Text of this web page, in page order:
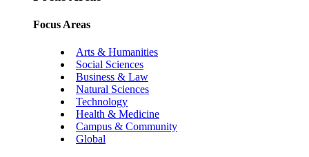
Focus Areas
Arts & Humanities
Social Sciences
Business & Law
Natural Sciences
Technology
Health & Medicine
Campus & Community
Global